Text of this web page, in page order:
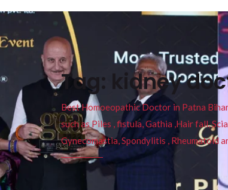
Tag: kidney
Best Homoeopathic Doctor in Patna
such as Piles , fistula, Gathia ,Hair fall,
Gynecomastia, Spondylitis , Rheumatoid